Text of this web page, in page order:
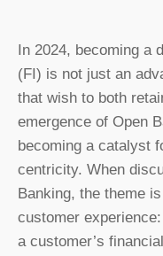
In 2024, becoming a
(FI) is not just an
that wish to both
emergence of Open
becoming a catalyst
centricity. When
Banking, the theme
customer
a customer’s